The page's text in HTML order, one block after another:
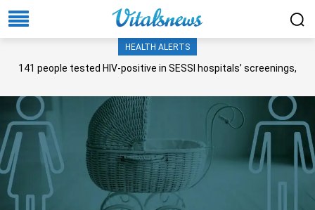
HEALTH ALERTS
141 people tested HIV-positive in SESSI hospitals’ screenings,